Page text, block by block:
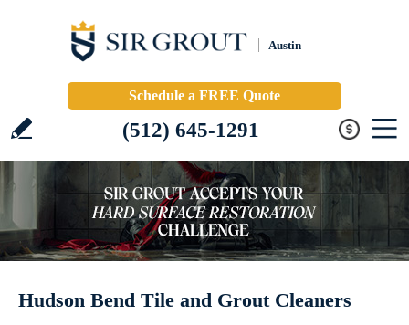
Austin
Schedule a FREE Quote
(512) 645-1291
Hudson Bend Tile and Grout Cleaners